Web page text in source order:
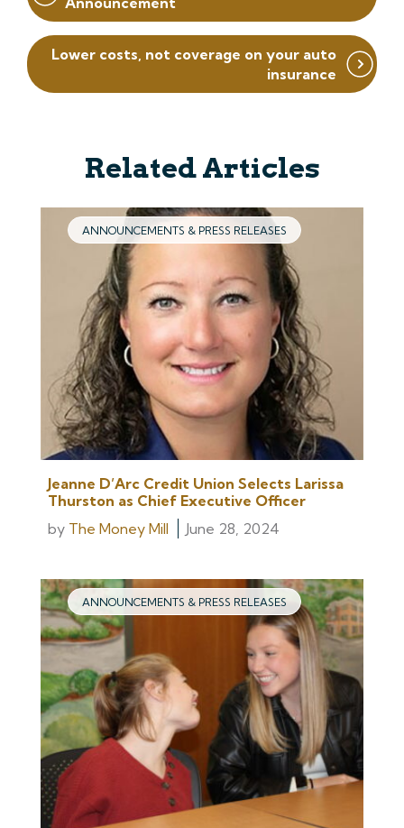
Lower costs, not coverage on your auto
insurance
Related Articles
ANNOUNCEMENTS & PRESS RELEASES
Jeanne D’Arc Credit Union Selects Larissa
Thurston as Chief Executive Officer
by The Money Mill June 28, 2024
ANNOUNCEMENTS & PRESS RELEASES